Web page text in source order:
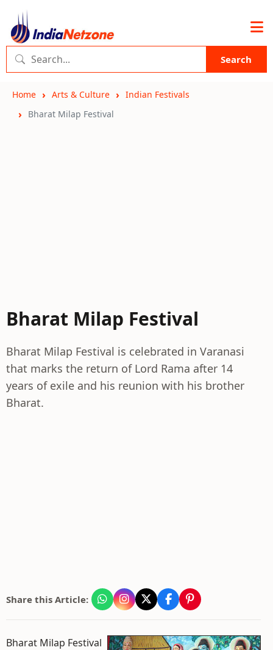
Search
Home Arts & Culture
Indian Festivals
Bharat Milap Festival
Bharat Milap Festival
Bharat Milap Festival is celebrated in Varanasi
that marks the return of Lord Rama after 14
years of exile and his reunion with his brother
Bharat.
Share this Article:
Bharat Milap Festival